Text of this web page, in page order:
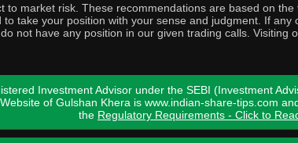
to market risk. These recommendations are based on
take your position with your sense and judgment. If
not have any position in our given trading calls.
Investment Advisor under the SEBI (Investment
of Gulshan Khera is www.indian-share-tips.com
the Regulatory Requirements - Click to